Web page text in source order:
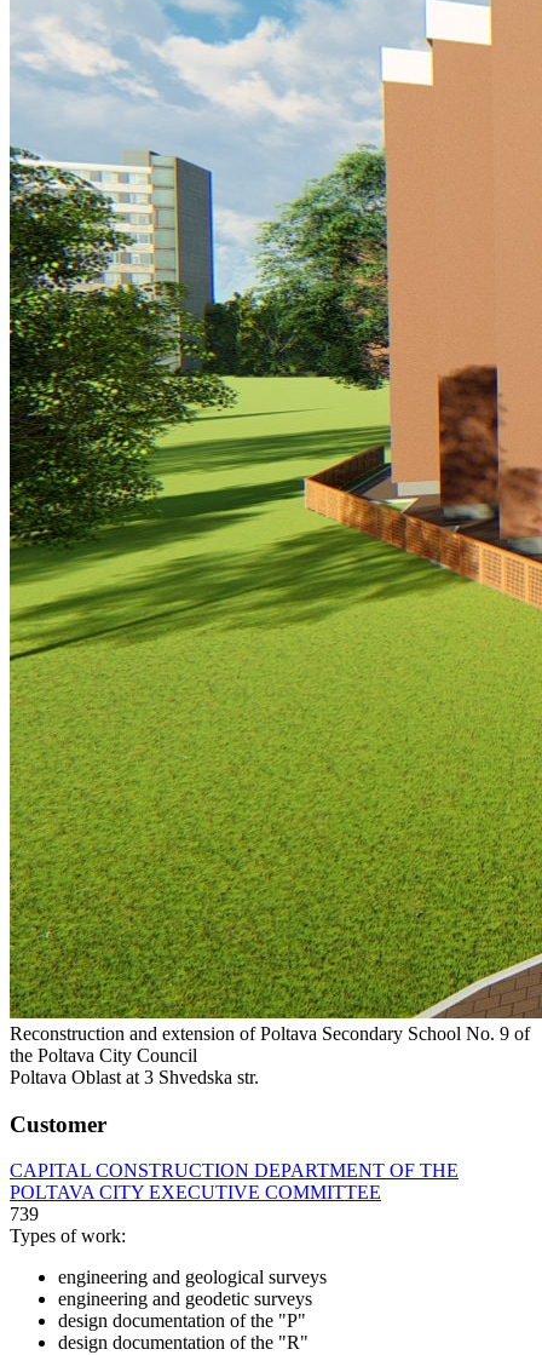
Reconstruction and extension of Poltava Secondary School No. 9 of
the Poltava City Council
Poltava Oblast at 3 Shvedska str.
Customer
CAPITAL CONSTRUCTION DEPARTMENT OF THE
POLTAVA CITY EXECUTIVE COMMITTEE
739
Types of work:
engineering and geological surveys
engineering and geodetic surveys
design documentation of the "P"
design documentation of the "R"